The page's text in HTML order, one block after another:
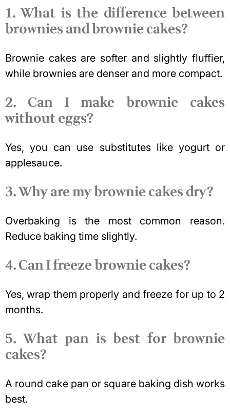
1. What is the difference between
brownies and brownie cakes?
Brownie cakes are softer and slightly fluffier,
while brownies are denser and more compact.
2. Can I make brownie cakes
without eggs?
Yes, you can use substitutes like yogurt or
applesauce.
3. Why are my brownie cakes dry?
Overbaking is the most common reason.
Reduce baking time slightly.
4. Can I freeze brownie cakes?
Yes, wrap them properly and freeze for up to 2
months.
5. What pan is best for brownie
cakes?
A round cake pan or square baking dish works
best.